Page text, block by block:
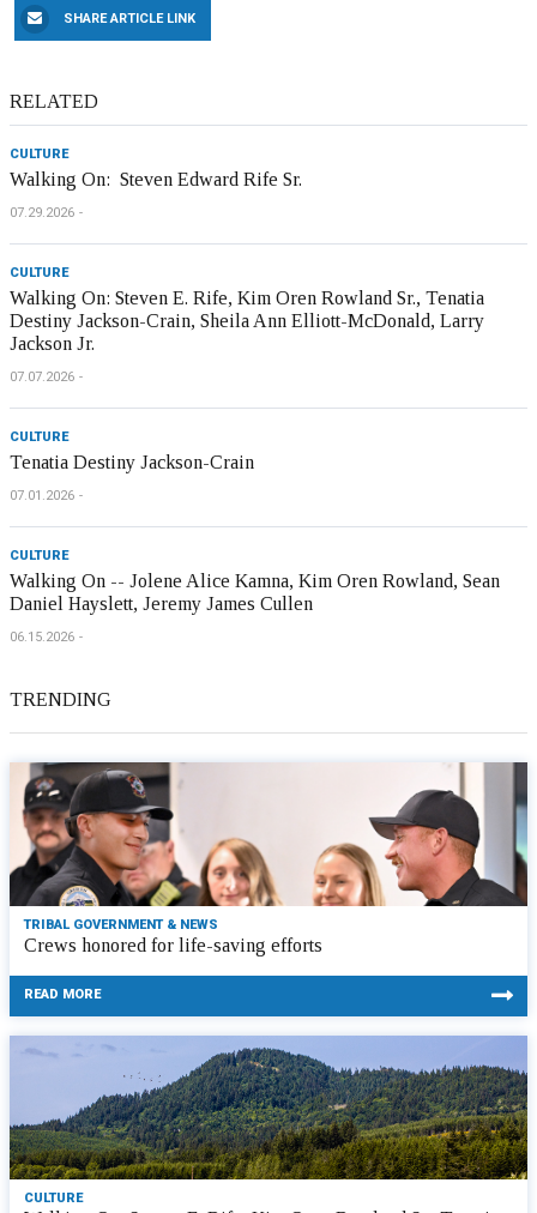
SHARE ARTICLE LINK
RELATED
CULTURE
Walking On: Steven Edward Rife Sr.
07.29.2026
CULTURE
Walking On: Steven E. Rife, Kim Oren Rowland Sr., Tenatia
Destiny Jackson-Crain, Sheila Ann Elliott-McDonald, Larry
Jackson Jr.
07.07.2026
CULTURE
Tenatia Destiny Jackson-Crain
07.01.2026
CULTURE
Walking On -- Jolene Alice Kamna, Kim Oren Rowland, Sean
Daniel Hayslett, Jeremy James Cullen
06.15.2026
TRENDING
TRIBAL GOVERNMENT & NEWS
Crews honored for life-saving efforts
READ MORE
CULTURE